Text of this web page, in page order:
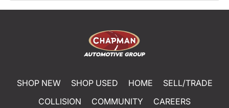
SHOP NEW SHOP USED HOME
SELL/TRADE
COLLISION
COMMUNITY
CAREERS